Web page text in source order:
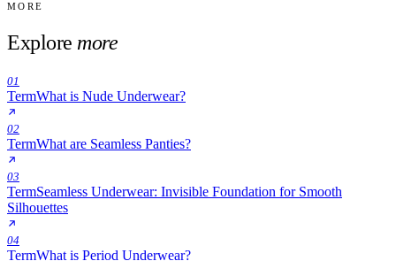
MORE
Explore more
01
TermWhat is Nude Underwear?
02
TermWhat are Seamless Panties?
03
TermSeamless Underwear: Invisible Foundation for Smooth
Silhouettes
04
TermWhat is Period Underwear?